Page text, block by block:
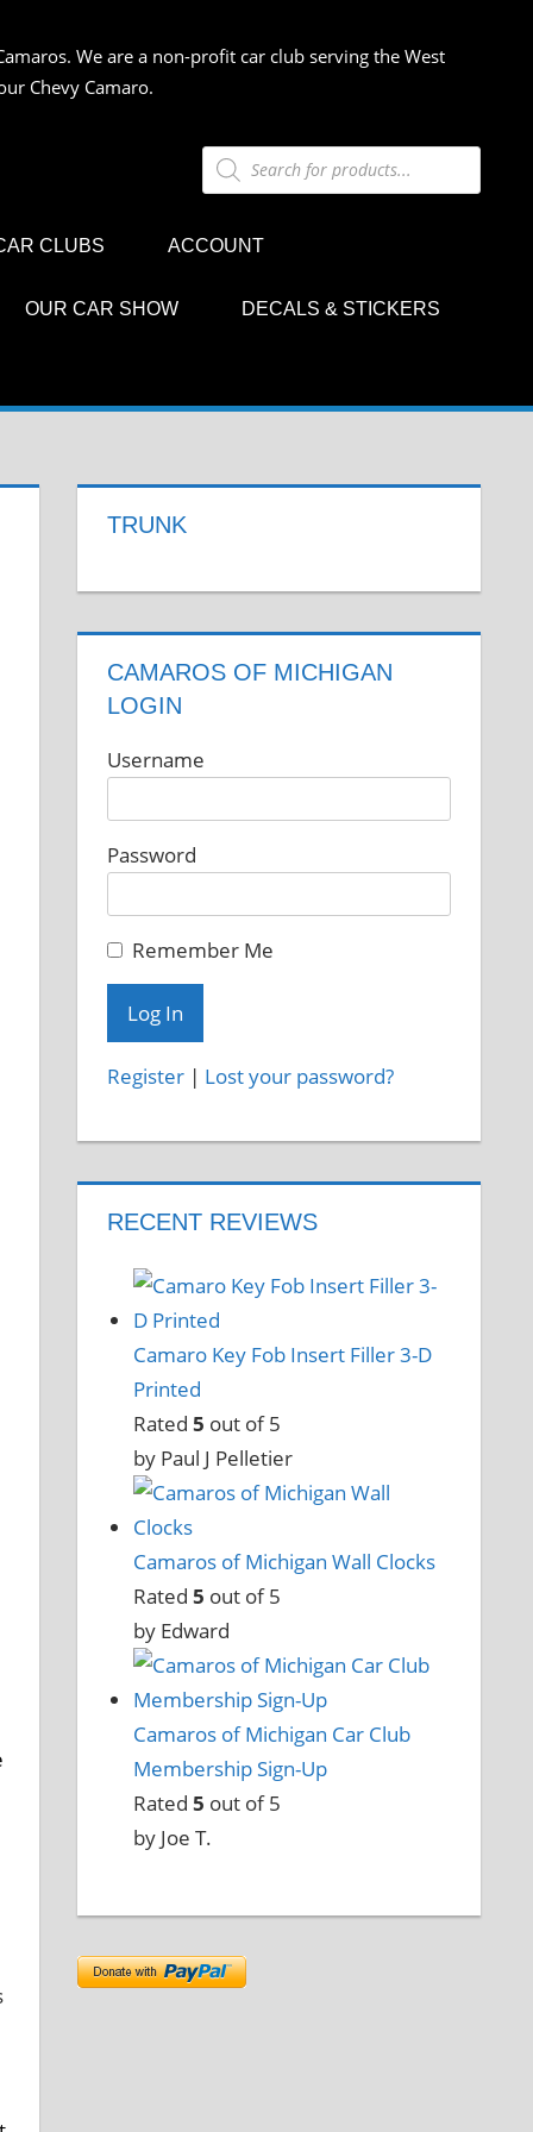
We are a non-profit car club serving the West
Chevy Camaro.
Products
search
CLUBS ACCOUNT
OUR CAR SHOW DECALS & STICKERS
TRUNK
CAMAROS OF MICHIGAN
LOGIN
Username
Password
Remember Me
Register | Lost your password?
RECENT REVIEWS
Camaro Key Fob Insert Filler 3-D
Printed
Rated 5 out of 5
by Paul J Pelletier
Camaros of Michigan Wall Clocks
Rated 5 out of 5
by Edward
Camaros of Michigan Car Club
Membership Sign-Up
Rated 5 out of 5
by Joe T.